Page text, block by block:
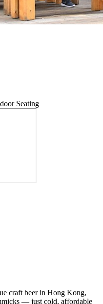
Seating
craft beer in Hong Kong,
— just cold, affordable